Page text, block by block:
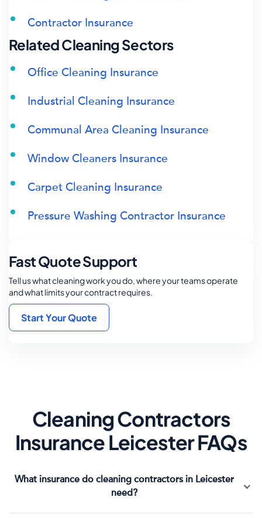
Contractor Insurance
Related Cleaning Sectors
Office Cleaning Insurance
Industrial Cleaning Insurance
Communal Area Cleaning Insurance
Window Cleaners Insurance
Carpet Cleaning Insurance
Pressure Washing Contractor Insurance
Fast Quote Support
Tell us what cleaning work you do, where your teams operate
and what limits your contract requires.
Start Your Quote
Cleaning Contractors
Insurance Leicester FAQs
What insurance do cleaning contractors in Leicester
need?